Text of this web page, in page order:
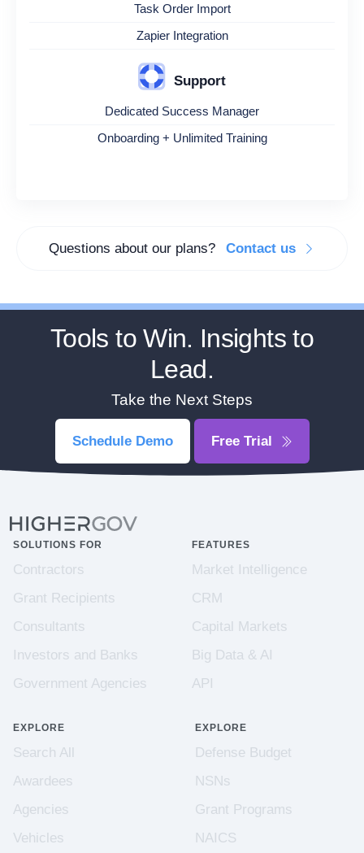
Task Order Import
Zapier Integration
Support
Dedicated Success Manager
Onboarding + Unlimited Training
Questions about our plans? Contact us
Tools to Win. Insights to
Lead.
Take the Next Steps
Schedule Demo Free Trial
SOLUTIONS FOR
Contractors
Grant Recipients
Consultants
Investors and Banks
Government Agencies
FEATURES
Market Intelligence
CRM
Capital Markets
Big Data & AI
API
EXPLORE
Search All
Awardees
Agencies
Vehicles
EXPLORE
Defense Budget
NSNs
Grant Programs
NAICS